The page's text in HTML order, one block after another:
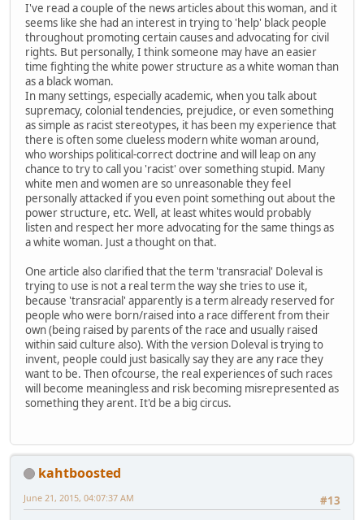
I've read a couple of the news articles about this woman, and it
seems like she had an interest in trying to 'help' black people
throughout promoting certain causes and advocating for civil
rights. But personally, I think someone may have an easier
time fighting the white power structure as a white woman than
as a black woman.
In many settings, especially academic, when you talk about
supremacy, colonial tendencies, prejudice, or even something
as simple as racist stereotypes, it has been my experience that
there is often some clueless modern white woman around,
who worships political-correct doctrine and will leap on any
chance to try to call you 'racist' over something stupid. Many
white men and women are so unreasonable they feel
personally attacked if you even point something out about the
power structure, etc. Well, at least whites would probably
listen and respect her more advocating for the same things as
a white woman. Just a thought on that.
One article also clarified that the term 'transracial' Doleval is
trying to use is not a real term the way she tries to use it,
because 'transracial' apparently is a term already reserved for
people who were born/raised into a race different from their
own (being raised by parents of the race and usually raised
within said culture also). With the version Doleval is trying to
invent, people could just basically say they are any race they
want to be. Then ofcourse, the real experiences of such races
will become meaningless and risk becoming misrepresented as
something they arent. It'd be a big circus.
kahtboosted
#13
June 21, 2015, 04:07:37 AM